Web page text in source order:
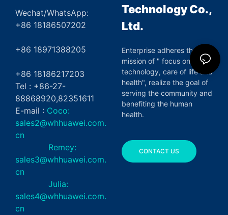
Wechat/WhatsApp:
+86 18186507202
+86 18971388205
+86 18186217203
Tel : +86-27-
88868920,82351611
E-mail : Coco:
sales2@whhuawei.com.
cn
Remey:
sales3@whhuawei.com.
cn
Julia:
sales4@whhuawei.com.
cn
Technology Co.,
Ltd.
Enterprise adheres the
mission of " focus on green
technology, care of life and
health", realize the goal of
serving the community and
benefiting the human
health.
CONTACT US